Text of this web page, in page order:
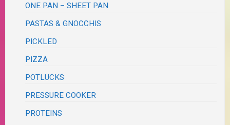
ONE PAN – SHEET PAN
PASTAS & GNOCCHIS
PICKLED
PIZZA
POTLUCKS
PRESSURE COOKER
PROTEINS